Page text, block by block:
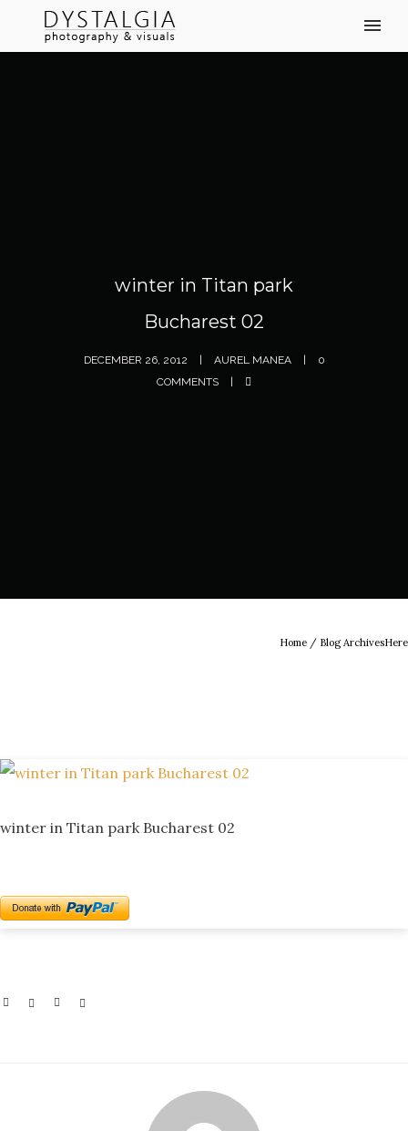
winter in Titan park
Bucharest 02
DECEMBER 26, 2012 AUREL MANEA
0
COMMENTS
Home / Blog ArchivesHere
winter in Titan park Bucharest 02